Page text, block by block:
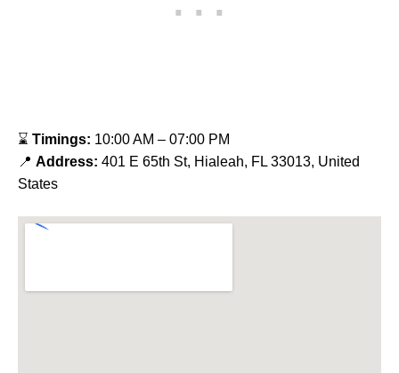
⌛ Timings: 10:00 AM – 07:00 PM
📍 Address: 401 E 65th St, Hialeah, FL 33013, United
States